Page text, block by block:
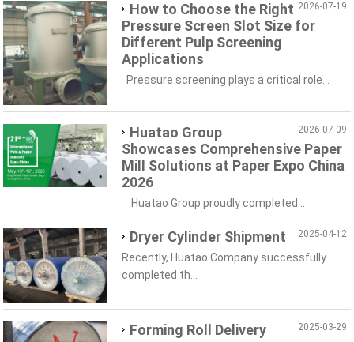
2026-07-19
How to Choose the Right
Pressure Screen Slot Size for
Different Pulp Screening
Applications
Pressure screening plays a critical role...
2026-07-09
Huatao Group
Showcases Comprehensive Paper
Mill Solutions at Paper Expo China
2026
Huatao Group proudly completed...
2025-04-12
Dryer Cylinder Shipment
Recently, Huatao Company successfully
completed th...
2025-03-29
Forming Roll Delivery